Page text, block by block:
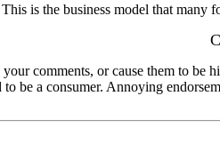
is the business model that
comments, or cause them to
be a consumer. Annoying